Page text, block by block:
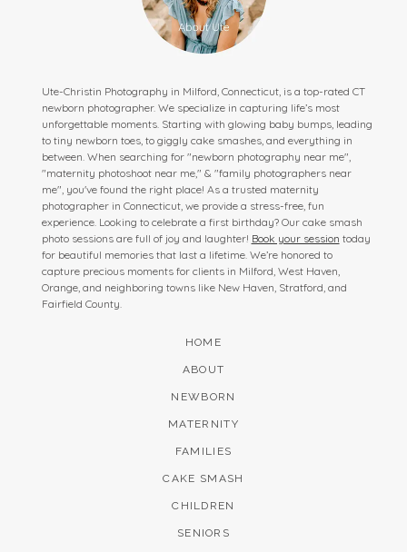
Ute-Christin Photography in Milford, Connecticut, is a top-rated CT
newborn photographer. We specialize in capturing life’s most
unforgettable moments. Starting with glowing baby bumps, leading
to tiny newborn toes, to giggly cake smashes, and everything in
between. When searching for "newborn photography near me",
"maternity photoshoot near me," & "family photographers near
me", you've found the right place! As a trusted maternity
photographer in Connecticut, we provide a stress-free, fun
experience. Looking to celebrate a first birthday? Our cake smash
photo sessions are full of joy and laughter! Book your session today
for beautiful memories that last a lifetime. We’re honored to
capture precious moments for clients in Milford, West Haven,
Orange, and neighboring towns like New Haven, Stratford, and
Fairfield County.
HOME
ABOUT
NEWBORN
MATERNITY
FAMILIES
CAKE SMASH
CHILDREN
SENIORS